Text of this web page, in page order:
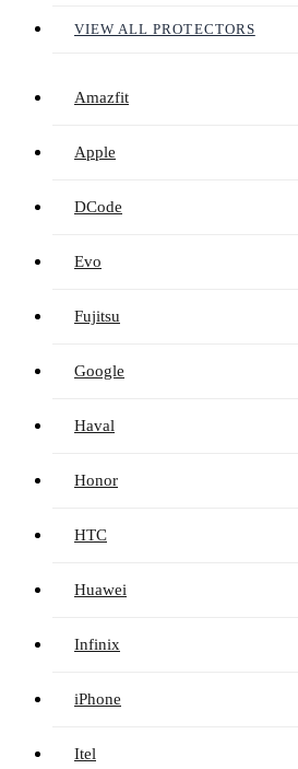
VIEW ALL PROTECTORS
Amazfit
Apple
DCode
Evo
Fujitsu
Google
Haval
Honor
HTC
Huawei
Infinix
iPhone
Itel